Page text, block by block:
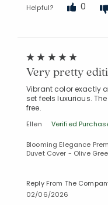
Helpful?
0
Very pretty
Vibrant color exactly
set feels luxurious.
free.
Ellen Verified
Blooming Elegance
Duvet Cover - Olive
Reply From The
02/06/2026